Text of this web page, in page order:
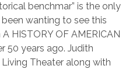
benchmar” is the only
wanting to see this
HISTORY OF AMERICAN
50 years ago. Judith
Theater along with